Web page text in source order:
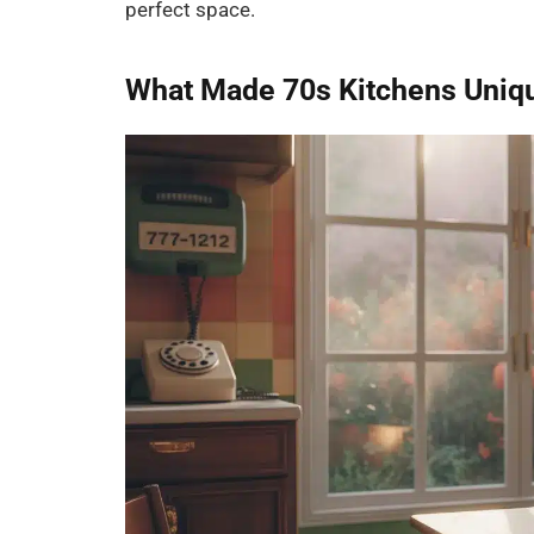
perfect space.
What Made 70s Kitchens